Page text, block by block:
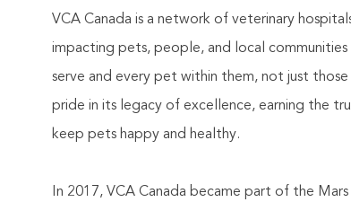
VCA Canada is a network of veterinary
impacting pets, people, and local communities
serve and every pet within them, not just
pride in its legacy of excellence, earning the
keep pets happy and healthy.
In 2017, VCA Canada became part of the